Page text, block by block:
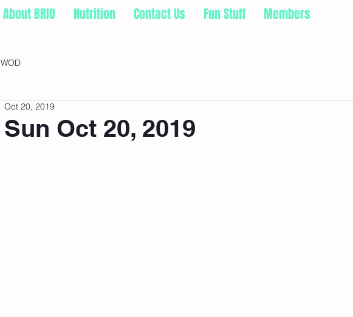
About BRIO Nutrition Contact Us Fun Stuff Members
WOD
Sun Oct 20, 2019
Oct 20, 2019